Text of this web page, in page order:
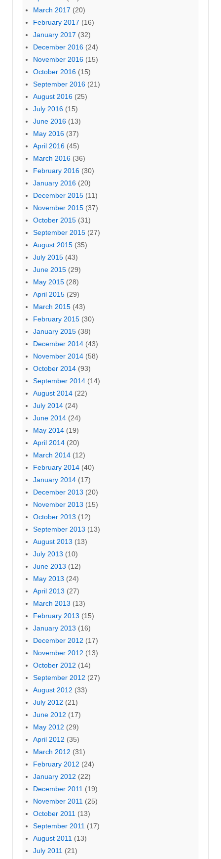
March 2017 (20)
February 2017 (16)
January 2017 (32)
December 2016 (24)
November 2016 (15)
October 2016 (15)
September 2016 (21)
August 2016 (25)
July 2016 (15)
June 2016 (13)
May 2016 (37)
April 2016 (45)
March 2016 (36)
February 2016 (30)
January 2016 (20)
December 2015 (11)
November 2015 (37)
October 2015 (31)
September 2015 (27)
August 2015 (35)
July 2015 (43)
June 2015 (29)
May 2015 (28)
April 2015 (29)
March 2015 (43)
February 2015 (30)
January 2015 (38)
December 2014 (43)
November 2014 (58)
October 2014 (93)
September 2014 (14)
August 2014 (22)
July 2014 (24)
June 2014 (24)
May 2014 (19)
April 2014 (20)
March 2014 (12)
February 2014 (40)
January 2014 (17)
December 2013 (20)
November 2013 (15)
October 2013 (12)
September 2013 (13)
August 2013 (13)
July 2013 (10)
June 2013 (12)
May 2013 (24)
April 2013 (27)
March 2013 (13)
February 2013 (15)
January 2013 (16)
December 2012 (17)
November 2012 (13)
October 2012 (14)
September 2012 (27)
August 2012 (33)
July 2012 (21)
June 2012 (17)
May 2012 (29)
April 2012 (35)
March 2012 (31)
February 2012 (24)
January 2012 (22)
December 2011 (19)
November 2011 (25)
October 2011 (13)
September 2011 (17)
August 2011 (13)
July 2011 (21)